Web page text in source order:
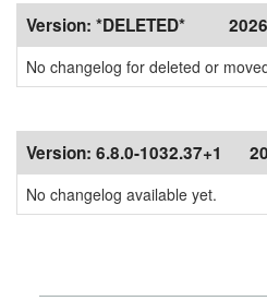
Version: *DELETED*
No changelog for deleted or
Version: 6.8.0-1032.37+1
No changelog available yet.